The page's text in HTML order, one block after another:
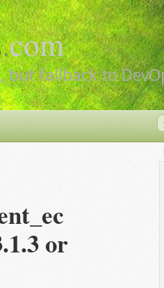
.com
but fallback to
or